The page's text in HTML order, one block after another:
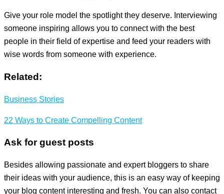
Give your role model the spotlight they deserve. Interviewing
someone inspiring allows you to connect with the best
people in their field of expertise and feed your readers with
wise words from someone with experience.
Related:
Business Stories
22 Ways to Create Compelling Content
Ask for guest posts
Besides allowing passionate and expert bloggers to share
their ideas with your audience, this is an easy way of keeping
your blog content interesting and fresh. You can also contact